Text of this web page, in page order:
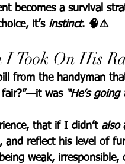
becomes a survival
it’s instinct. 🧠⚠️
Took On His
from the handyman
fair?”—it was “He’s
that if I didn’t also
and reflect his level of
weak, irresponsible,